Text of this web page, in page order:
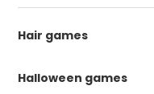
Hair games
Halloween games